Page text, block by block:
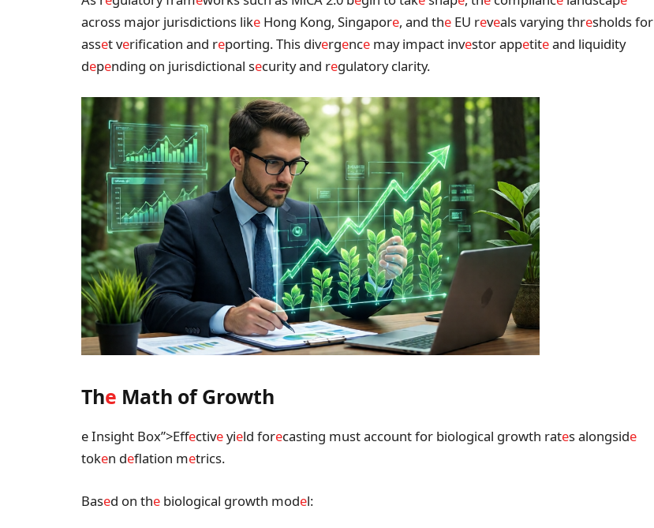
across major jurisdictions like Hong Kong, Singapore, and the EU reveals varying thresholds for
asset verification and reporting. This divergence may impact investor appetiteand liquidity
depending on jurisdictional security and regulatory clarity.
The Math of Growth
e Insight Box”>Effectiveyield forecasting must account for biological growth rates alongside
token deflation metrics.
Based on the biological growth model: